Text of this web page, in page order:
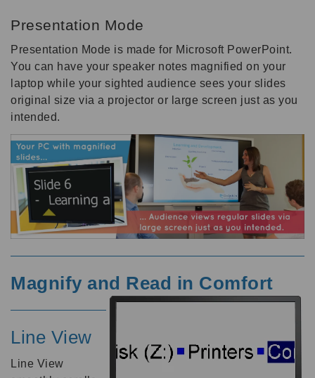
Presentation Mode
Presentation Mode is made for Microsoft PowerPoint.
You can have your speaker notes magnified on your
laptop while your sighted audience sees your slides
original size via a projector or large screen just as you
intended.
Magnify and Read in Comfort
Line View
Line View